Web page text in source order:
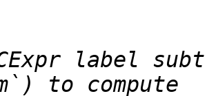
label